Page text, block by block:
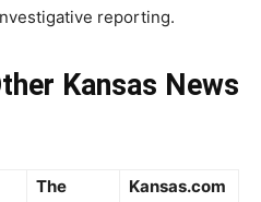
reporting.
Kansas News
The
Kansas.com